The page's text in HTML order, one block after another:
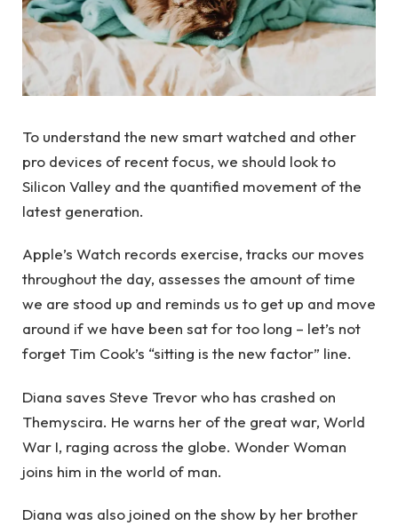
To understand the new smart watched and other
pro devices of recent focus, we should look to
Silicon Valley and the quantified movement of the
latest generation.
Apple’s Watch records exercise, tracks our moves
throughout the day, assesses the amount of time
we are stood up and reminds us to get up and move
around if we have been sat for too long – let’s not
forget Tim Cook’s “sitting is the new factor” line.
Diana saves Steve Trevor who has crashed on
Themyscira. He warns her of the great war, World
War I, raging across the globe. Wonder Woman
joins him in the world of man.
Diana was also joined on the show by her brother